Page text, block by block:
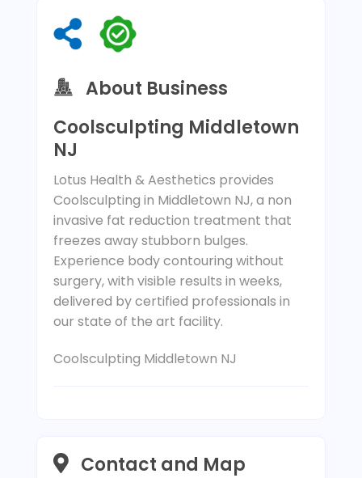
About Business
Coolsculpting Middletown
NJ
Lotus Health & Aesthetics provides
Coolsculpting in Middletown NJ, a non
invasive fat reduction treatment that
freezes away stubborn bulges.
Experience body contouring without
surgery, with visible results in weeks,
delivered by certified professionals in
our state of the art facility.
Coolsculpting Middletown NJ
Contact and Map